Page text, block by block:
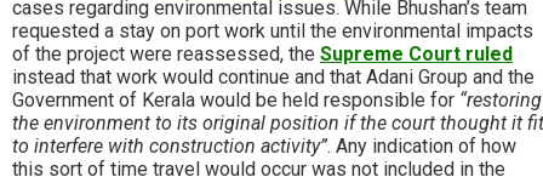
cases regarding environmental issues. While Bhushan’s team
requested a stay on port work until the environmental impacts
of the project were reassessed, the Supreme Court ruled
instead that work would continue and that Adani Group and the
Government of Kerala would be held responsible for “restoring
the environment to its original position if the court thought it fit
to interfere with construction activity”. Any indication of how
this sort of time travel would occur was not included in the